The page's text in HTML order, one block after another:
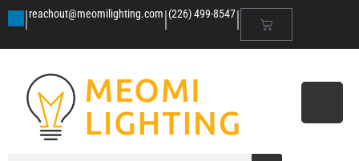
|reachout@meomilighting.com|(226) 499-8547|